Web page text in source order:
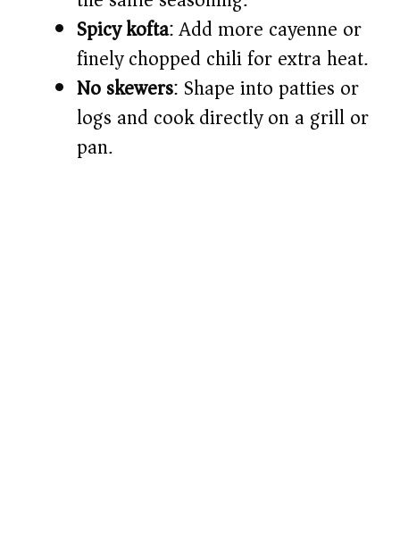
Spicy kofta: Add more cayenne or
finely chopped chili for extra heat.
No skewers: Shape into patties or
logs and cook directly on a grill or
pan.